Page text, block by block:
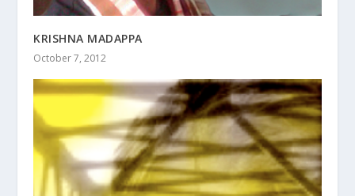
KRISHNA MADAPPA
October 7, 2012